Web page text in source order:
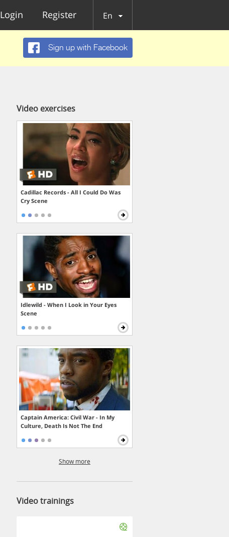
Login Register En
Sign up with Facebook
Video exercises
Cadillac Records - All I Could Do Was
Cry Scene
Idlewild - When I Look in Your Eyes
Scene
Captain America: Civil War - In My
Culture, Death Is Not The End
Show more
Video trainings